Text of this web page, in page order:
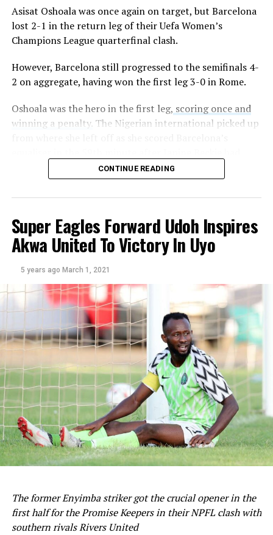
Sourced From: Soccernet.ng
Asisat Oshoala was once again on target, but Barcelona
lost 2-1 in the return leg of their Uefa Women’s
Champions League quarterfinal clash.
However, Barcelona still progressed to the semifinals 4-
2 on aggregate, having won the first leg 3-0 in Rome.
Oshoala was the hero in the first leg, scoring once and
winning a penalty. The Nigerian international picked up
26-year-old now has 13 goals for Barcelona this season,
including four in the champions league.
Although Samantha Mewis restored City’s lead from the
progressed 4-2 on aggregate.
Barcelona will now face either Lyon or Paris in the
semifinals next month.
Sourced From:
Soccernet.ng
CONTINUE READING
Super Eagles Forward Udoh Inspires
Akwa United To Victory In Uyo
5 years ago March 1, 2021
The former Enyimba striker got the crucial opener in the
first half for the Promise Keepers in their NPFL clash with
southern rivals Rivers United